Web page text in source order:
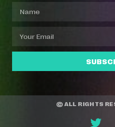
© ALL RIGHTS